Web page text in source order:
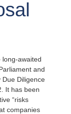
long-awaited
and
Due Diligence
It has been
“risks
companies